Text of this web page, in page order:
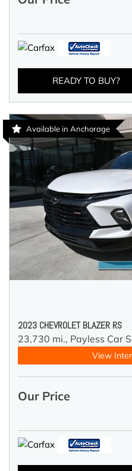
READY TO BUY?
Available in Anchorage
2023 CHEVROLET BLAZER RS
23,730 mi., Payless Car
View
Our Price